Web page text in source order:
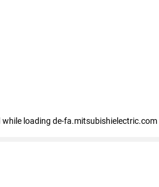
while loading de-fa.mitsubishielectric.com